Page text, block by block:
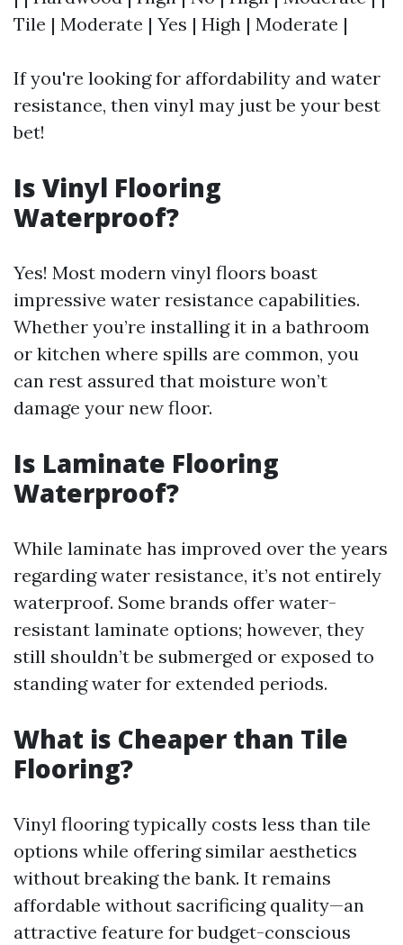
Tile | Moderate | Yes | High | Moderate |
If you're looking for affordability and water
resistance, then vinyl may just be your best
bet!
Is Vinyl Flooring
Waterproof?
Yes! Most modern vinyl floors boast
impressive water resistance capabilities.
Whether you’re installing it in a bathroom
or kitchen where spills are common, you
can rest assured that moisture won’t
damage your new floor.
Is Laminate Flooring
Waterproof?
While laminate has improved over the years
regarding water resistance, it’s not entirely
waterproof. Some brands offer water-
resistant laminate options; however, they
still shouldn’t be submerged or exposed to
standing water for extended periods.
What is Cheaper than Tile
Flooring?
Vinyl flooring typically costs less than tile
options while offering similar aesthetics
without breaking the bank. It remains
affordable without sacrificing quality—an
attractive feature for budget-conscious